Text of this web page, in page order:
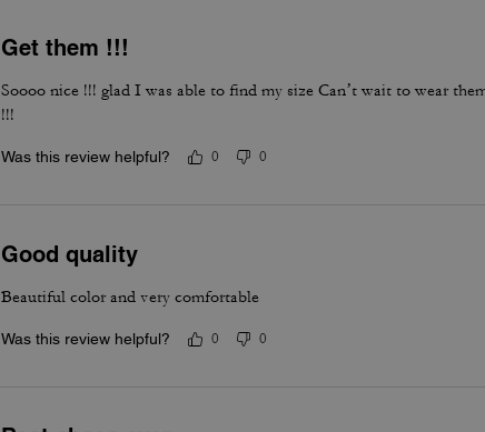
Get them !!!
Soooo nice !!! glad I was able to find my size Can’t wait to wear
!!!
Was this review helpful? 0 0
Good quality
Beautiful color and very comfortable
Was this review helpful? 0 0